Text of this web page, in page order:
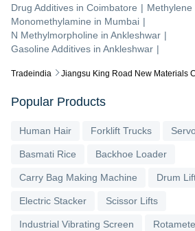
Tradeindia Jiangsu King Road New Materials
Drug Additives in Coimbatore | Methylene
Monomethylamine in Mumbai |
N Methylmorpholine in Ankleshwar |
Gasoline Additives in Ankleshwar |
Popular Products
Human Hair Forklift Trucks
Basmati Rice Backhoe Loader
Carry Bag Making Machine Drum
Electric Stacker Scissor Lifts
Industrial Vibrating Screen